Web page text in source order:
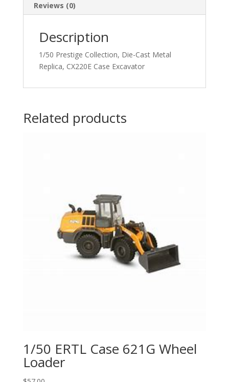
Reviews (0)
Description
1/50 Prestige Collection, Die-Cast Metal
Replica, CX220E Case Excavator
Related products
1/50 ERTL Case 621G Wheel
Loader